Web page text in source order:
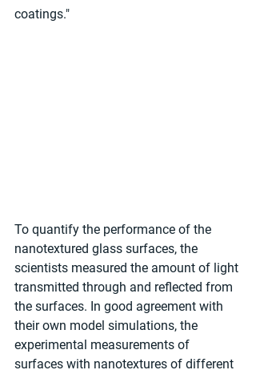
coatings."
To quantify the performance of the
nanotextured glass surfaces, the
scientists measured the amount of light
transmitted through and reflected from
the surfaces. In good agreement with
their own model simulations, the
experimental measurements of
surfaces with nanotextures of different